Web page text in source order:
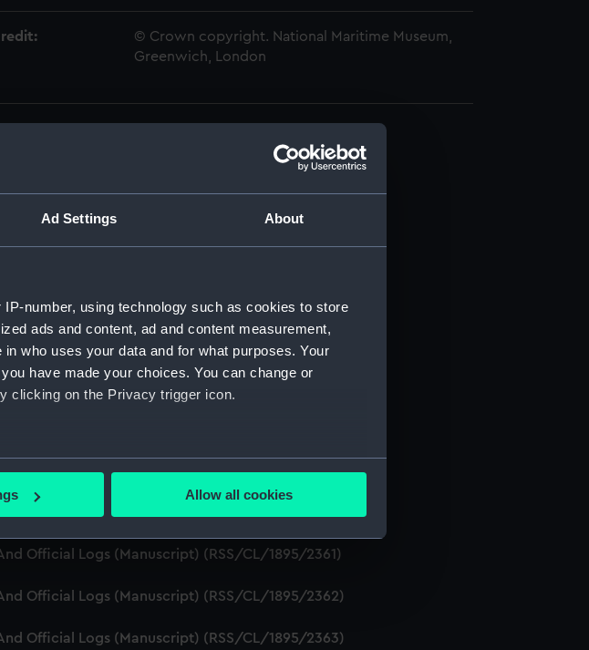
Ad Settings About
number, using technology such as cookies to store
ads and content, ad and content measurement,
who uses your data and for what purposes. Your
have made your choices. You can change or
clicking on the Privacy trigger icon.
can be accurate to within several meters
preferences in the
you.
interests and deliver embedded content from third-
Allow all cookies
© Crown copyright. National Maritime Museum,
Greenwich, London
Official Logs. (Manuscript) (RSS/CL)
Official Logs (Manuscript) (RSS/CL/1895)
Official Logs (Manuscript) (RSS/CL/1895/2356)
Official Logs (Manuscript) (RSS/CL/1895/2357)
Official Logs (Manuscript) (RSS/CL/1895/2358)
Official Logs (Manuscript) (RSS/CL/1895/2359)
Official Logs (Manuscript) (RSS/CL/1895/2360)
Official Logs (Manuscript) (RSS/CL/1895/2361)
Official Logs (Manuscript) (RSS/CL/1895/2362)
Official Logs (Manuscript) (RSS/CL/1895/2363)